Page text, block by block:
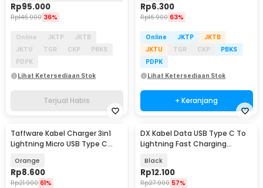
Rp95.000
Rp146.900 36%
Online JKTP
JKTB
JKTU
TGR CKP
PBKS
PDPK
Lihat Ketersediaan Stok
Terjual Habis
Rp6.300
Rp16.900 63%
Online JKTP
JKTB
JKTU
TGR CKP
PBKS
PDPK
Lihat Ketersediaan Stok
+ Keranjang
Taffware Kabel Charger 3in1
Lightning Micro USB Type C
Orange
Rp8.600
Rp21.900 61%
DX Kabel Data USB Type C To
Lightning Fast Charging
Black
Rp12.100
Rp27.900 57%